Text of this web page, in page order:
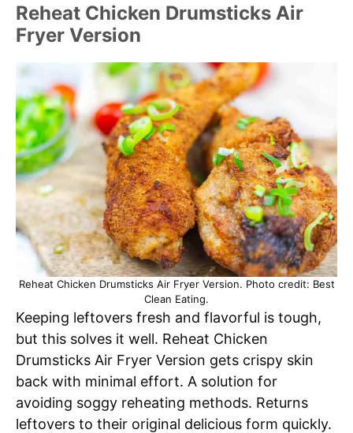
Reheat Chicken Drumsticks Air
Fryer Version
Reheat Chicken Drumsticks Air Fryer Version. Photo credit: Best
Clean Eating.
Keeping leftovers fresh and flavorful is tough,
but this solves it well. Reheat Chicken
Drumsticks Air Fryer Version gets crispy skin
back with minimal effort. A solution for
avoiding soggy reheating methods. Returns
leftovers to their original delicious form quickly.